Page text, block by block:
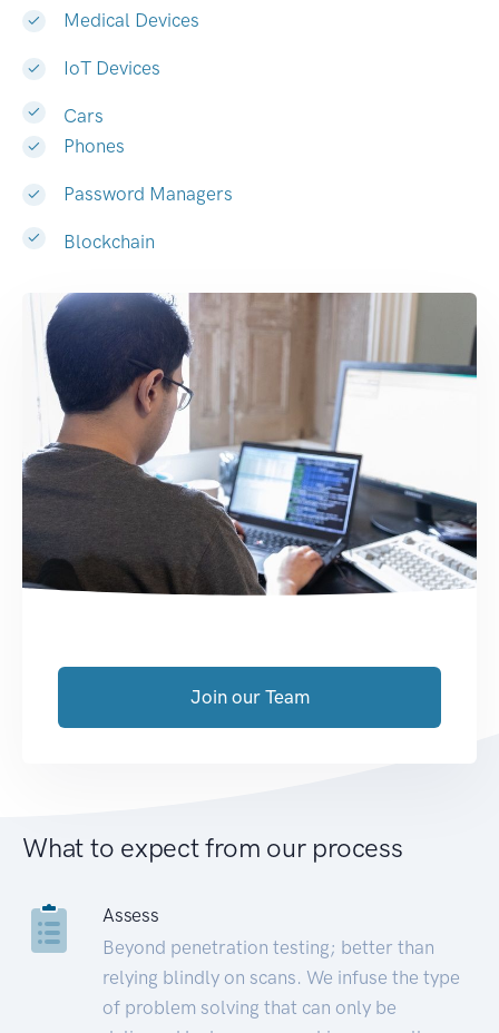
Medical Devices
IoT Devices
Cars
Phones
Password Managers
Blockchain
Join our Team
What to expect from our process
Assess
Beyond penetration testing; better than
relying blindly on scans. We infuse the type
of problem solving that can only be